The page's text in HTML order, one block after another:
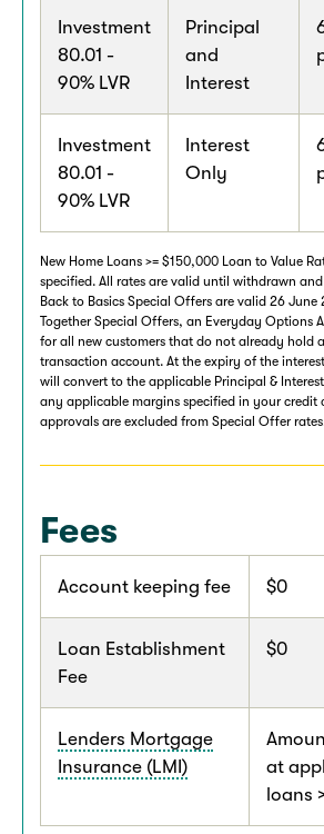
Investment
80.01 -
90% LVR
Principal
and
Interest
Investment
80.01 -
90% LVR
Interest
Only
New Home Loans >= $150,000 Loan to Value
specified. All rates are valid until withdrawn
Back to Basics Special Offers are valid 26 June
Together Special Offers, an Everyday Options
for all new customers that do not already hold
transaction account. At the expiry of the
will convert to the applicable Principal &
any applicable margins specified in your credit
approvals are excluded from Special Offer
Fees
Account keeping fee $0
Loan Establishment
Fee
$0
Lenders Mortgage
Insurance (LMI)
at
loans